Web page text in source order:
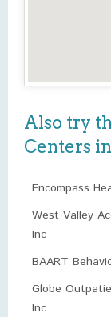
Also try
Centers
Encompass
West Valley
Inc
BAART
Globe
Inc